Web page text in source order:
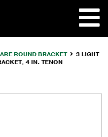
ROUND BRACKET
3 LIGHT
4 IN. TENON